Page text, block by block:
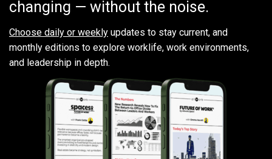
changing — without the noise.
Choose daily or weekly updates to stay current, and
monthly editions to explore worklife, work environments,
and leadership in depth.